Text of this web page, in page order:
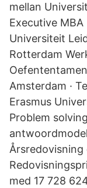
mellan
Executive
Universiteit
Rotterdam
Amsterdam ·
Erasmus
Problem
med 17 728